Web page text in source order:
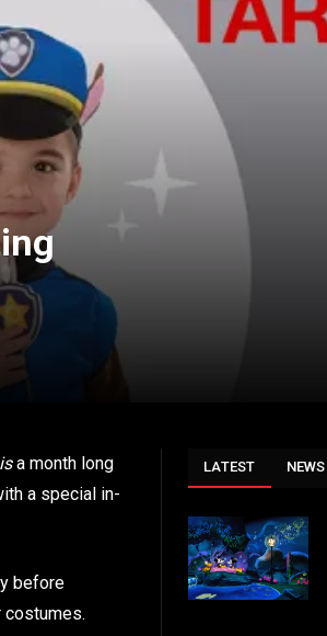
isa month long
a special in-
before
costumes.
LATEST NEWS